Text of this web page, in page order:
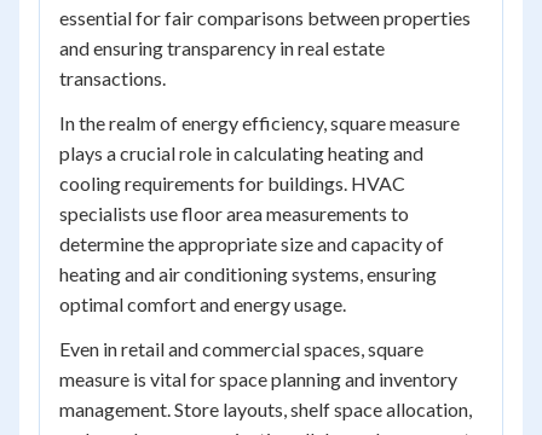
essential for fair comparisons between properties
and ensuring transparency in real estate
transactions.
In the realm of energy efficiency, square measure
plays a crucial role in calculating heating and
cooling requirements for buildings. HVAC
specialists use floor area measurements to
determine the appropriate size and capacity of
heating and air conditioning systems, ensuring
optimal comfort and energy usage.
Even in retail and commercial spaces, square
measure is vital for space planning and inventory
management. Store layouts, shelf space allocation,